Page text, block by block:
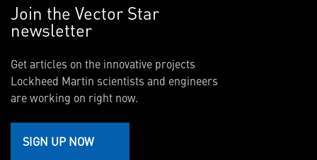
Join the Vector Star
newsletter
Get articles on the innovative projects
Lockheed Martin scientists and engineers
are working on right now.
SIGN UP NOW